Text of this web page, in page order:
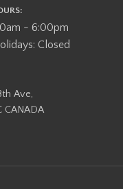
- 6:00pm
Closed
Ave,
CANADA